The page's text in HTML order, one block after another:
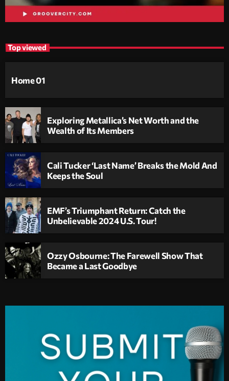
Top viewed
Home 01
Exploring Metallica’s Net Worth and the
Wealth of Its Members
Cali Tucker ‘Last Name’ Breaks the Mold And
Keeps the Soul
EMF’s Triumphant Return: Catch the
Unbelievable 2024 U.S. Tour!
Ozzy Osbourne: The Farewell Show That
Became a Last Goodbye